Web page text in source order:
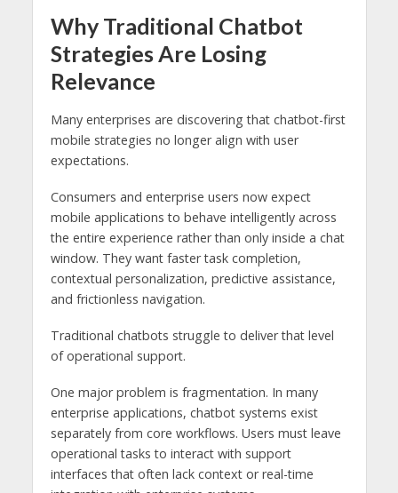
Why Traditional Chatbot
Strategies Are Losing
Relevance
Many enterprises are discovering that chatbot-first
mobile strategies no longer align with user
expectations.
Consumers and enterprise users now expect
mobile applications to behave intelligently across
the entire experience rather than only inside a chat
window. They want faster task completion,
contextual personalization, predictive assistance,
and frictionless navigation.
Traditional chatbots struggle to deliver that level
of operational support.
One major problem is fragmentation. In many
enterprise applications, chatbot systems exist
separately from core workflows. Users must leave
operational tasks to interact with support
interfaces that often lack context or real-time